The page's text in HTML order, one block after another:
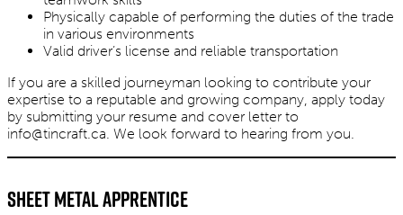
Physically capable of performing the duties of the trade
in various environments
Valid driver’s license and reliable transportation
If you are a skilled journeyman looking to contribute your
expertise to a reputable and growing company, apply today
by submitting your resume and cover letter to
info@tincraft.ca . We look forward to hearing from you.
Sheet Metal Apprentice